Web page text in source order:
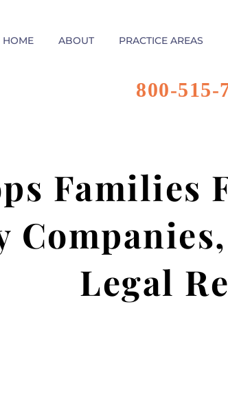
HOME ABOUT PRACTICE AREAS
800-515-
Families
Legal